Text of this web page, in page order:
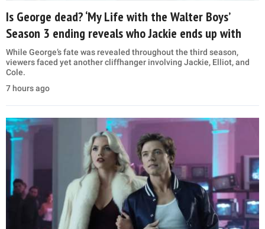
Is George dead? ‘My Life with the Walter Boys’
Season 3 ending reveals who Jackie ends up with
While George’s fate was revealed throughout the third season,
viewers faced yet another cliffhanger involving Jackie, Elliot, and
Cole.
7 hours ago